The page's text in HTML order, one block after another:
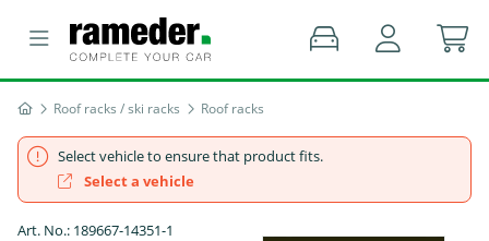
Roof racks / ski racks Roof racks
Select vehicle to ensure that product fits.
Select a vehicle
Art. No.: 189667-14351-1